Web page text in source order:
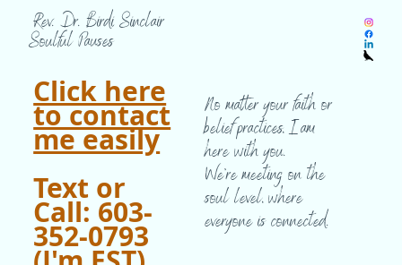
Rev. Dr. Birdi Sinclair
Soulful Pauses
Click here
to contact
me easily
Text or
Call: 603-
352-0793
No matter your faith or
belief practices, I am
here with you.
We’re meeting on the
soul level, where
everyone is connected.